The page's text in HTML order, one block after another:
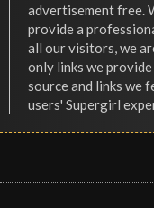
advertisement free.
provide a
all our visitors, we
only links we
source and links we
users' Supergirl